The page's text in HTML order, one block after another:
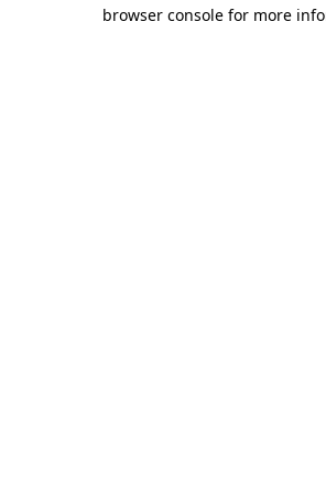
browser console for more